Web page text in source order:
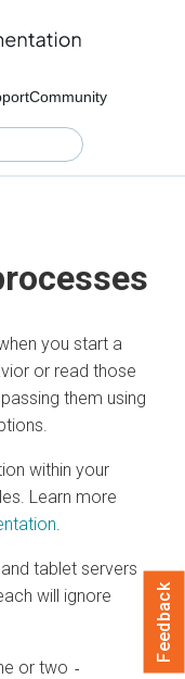
Community
you start a
or read those
them using
within your
Learn more
tablet servers
will ignore
or two -
Feedback